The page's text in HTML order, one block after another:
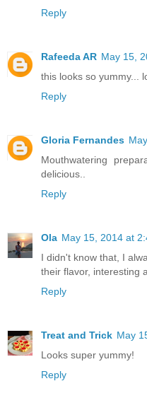
Reply
Rafeeda AR May 15,
this looks so yummy...
Reply
Gloria Fernandes
Mouthwatering
delicious..
Reply
Ola May 15, 2014 at
I didn't know that, I
their flavor, interesting
Reply
Treat and Trick May
Looks super yummy!
Reply